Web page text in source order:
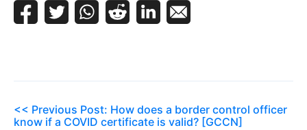
<< Previous Post: How does a border control officer
know if a COVID certificate is valid? [GCCN]